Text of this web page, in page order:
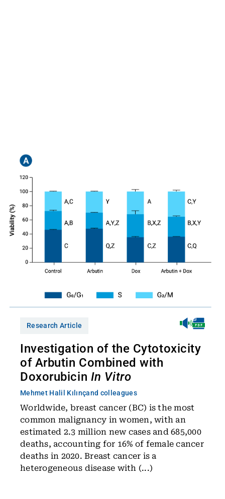
Research Article
Investigation of the Cytotoxicity
of Arbutin Combined with
Doxorubicin In Vitro
Mehmet Halil Kılınçand colleagues
Worldwide, breast cancer (BC) is the most
common malignancy in women, with an
estimated 2.3 million new cases and 685,000
deaths, accounting for 16% of female cancer
deaths in 2020. Breast cancer is a
heterogeneous disease with (...)